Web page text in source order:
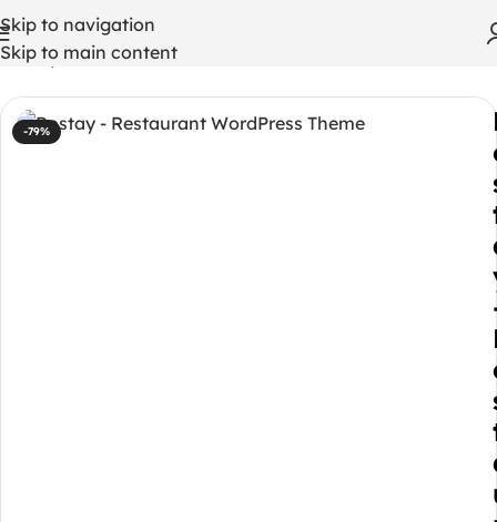
Skip to navigation
Skip to main content
Home/ WordPress Themes
-79%